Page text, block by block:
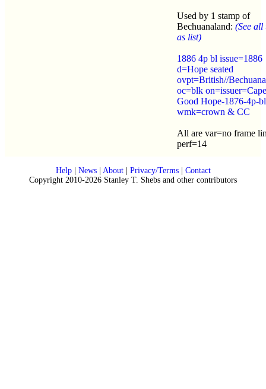
Used by 1 stamp of
Bechuanaland: (See all
as list)
1886 4p bl issue=1886
d=Hope seated
ovpt=British//
oc=blk
Good Hope-1876-4p-
wmk=crown & CC
All are var=no frame
perf=14
Help| News| About| Privacy/Terms| Contact
Copyright 2010-2026 Stanley T. Shebs and other contributors